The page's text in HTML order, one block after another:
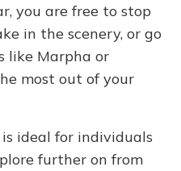
you are free to stop
in the scenery, or go
like Marpha or
most out of your
ideal for individuals
further on from